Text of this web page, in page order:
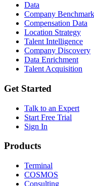
Data
Company
Compensation Data
Location Strategy
Talent Intelligence
Company Discovery
Data Enrichment
Talent Acquisition
Get Started
Talk to an Expert
Start Free Trial
Sign In
Products
Terminal
COSMOS
Consulting